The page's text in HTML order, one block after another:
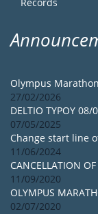
Olympus
27/02/2026
DELTIO TYPOY 08/
07/05/2025
Change start line
11/06/2024
CANCELLATION
11/09/2020
OLYMPUS
02/07/2020